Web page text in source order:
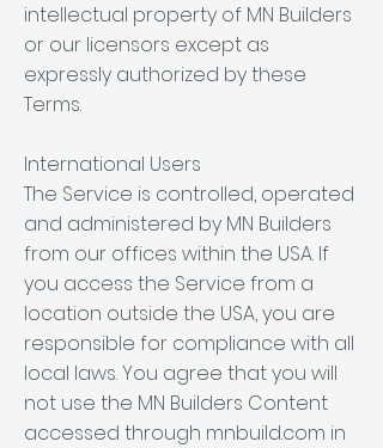
intellectual property of MN Builders
or our licensors except as
expressly authorized by these
Terms.
International Users
The Service is controlled, operated
and administered by MN Builders
from our offices within the USA. If
you access the Service from a
location outside the USA, you are
responsible for compliance with all
local laws. You agree that you will
not use the MN Builders Content
accessed through mnbuild.com in